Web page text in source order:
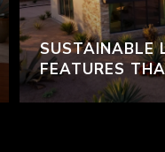
SUSTAINABLE
FEATURES